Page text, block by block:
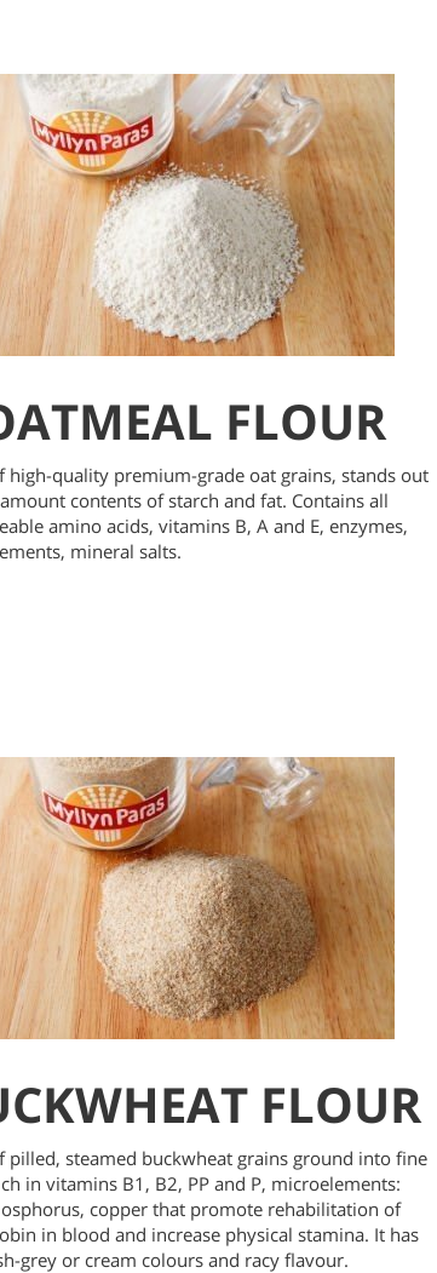
FLOUR
high-quality premium-grade oat grains, stands out
contents of starch and fat. Contains all
amino acids, vitamins B, A and E, enzymes,
mineral salts.
FLOUR
pilled, steamed buckwheat grains ground into fine
in vitamins B1, B2, PP and P, microelements:
copper that promote rehabilitation of
in blood and increase physical stamina. It has
grey or cream colours and racy flavour.